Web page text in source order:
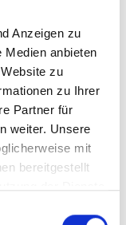
Anzeigen zu
Medien anbieten
zu
zu Ihrer
Partner für
weiter. Unsere
mit
bereitgestellt
leasing